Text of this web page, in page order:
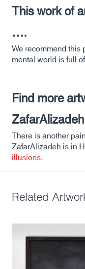
This work of
….
We recommend this
mental world is full
Find more
There is another
ZafarAlizadeh is in
illusions.
Related